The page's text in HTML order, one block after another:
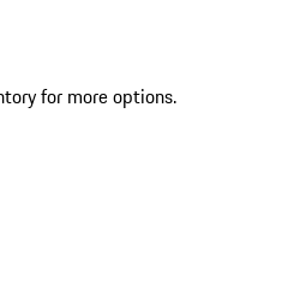
for more options.